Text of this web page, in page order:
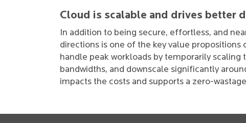
Cloud is scalable and drives better
In addition to being secure, effortless, and
directions is one of the key value
handle peak workloads by temporarily
bandwidths, and downscale significantly
impacts the costs and supports a zero-